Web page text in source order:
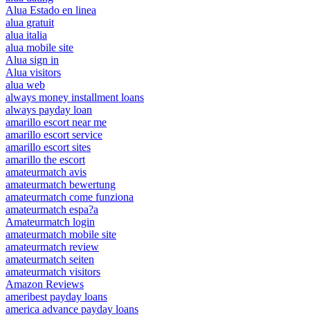
Alua Estado en linea
alua gratuit
alua italia
alua mobile site
Alua sign in
Alua visitors
alua web
always money installment loans
always payday loan
amarillo escort near me
amarillo escort service
amarillo escort sites
amarillo the escort
amateurmatch avis
amateurmatch bewertung
amateurmatch come funziona
amateurmatch espa?a
Amateurmatch login
amateurmatch mobile site
amateurmatch review
amateurmatch seiten
amateurmatch visitors
Amazon Reviews
ameribest payday loans
america advance payday loans